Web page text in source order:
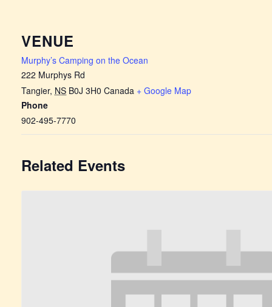
VENUE
Murphy’s Camping on the Ocean
222 Murphys Rd
Tangier, NS B0J 3H0 Canada + Google Map
Phone
902-495-7770
Related Events